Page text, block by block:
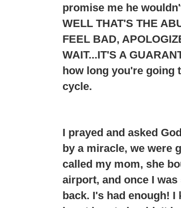
promise me he
WELL THAT'S THE
FEEL BAD,
WAIT...IT'S A
how long you're going
cycle.
I prayed and asked
by a miracle, we were
called my mom, she
airport, and once I
back. I's had enough!